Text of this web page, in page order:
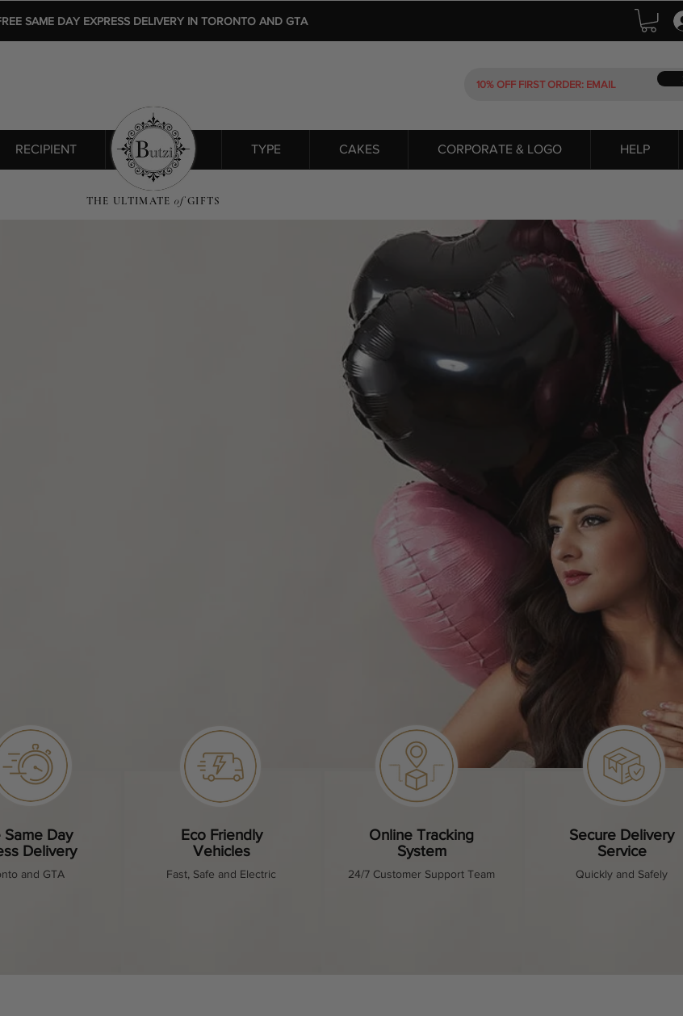
SAME DAY EXPRESS DELIVERY IN TORONTO AND GTA
RECIPIENT SHOP ALL TYPE CAKES CORPORATE & LOGO HELP
THE ULTIMATE ofGIFTS
Same Day
Delivery
and GTA
Eco Friendly
Vehicles
Fast, Safe and Electric
Online Tracking
System
24/7 Customer Support Team
Secure Delivery
Service
Quickly and Safely